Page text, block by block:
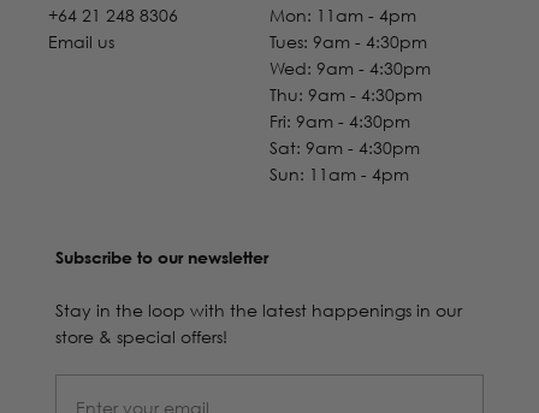
+64 21 248 8306
Email us
Mon: 11am - 4pm
Tues: 9am - 4:30pm
Wed: 9am - 4:30pm
Thu: 9am - 4:30pm
Fri: 9am - 4:30pm
Sat: 9am - 4:30pm
Sun: 11am - 4pm
Subscribe to our newsletter
Stay in the loop with the latest happenings in our
store & special offers!